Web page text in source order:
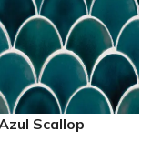
Scallop